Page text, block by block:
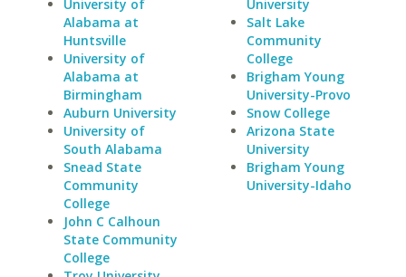
University of
Alabama at
Huntsville
University of
Alabama at
Birmingham
Auburn University
University of
South Alabama
Snead State
Community
College
John C Calhoun
State Community
College
University
Salt Lake
Community
College
Brigham Young
University-Provo
Snow College
Arizona State
University
Brigham Young
University-Idaho